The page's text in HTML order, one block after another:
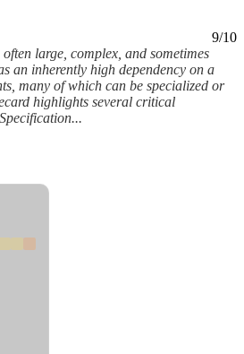
9/10
large, complex, and sometimes
an inherently high dependency on a
many of which can be specialized or
highlights several critical